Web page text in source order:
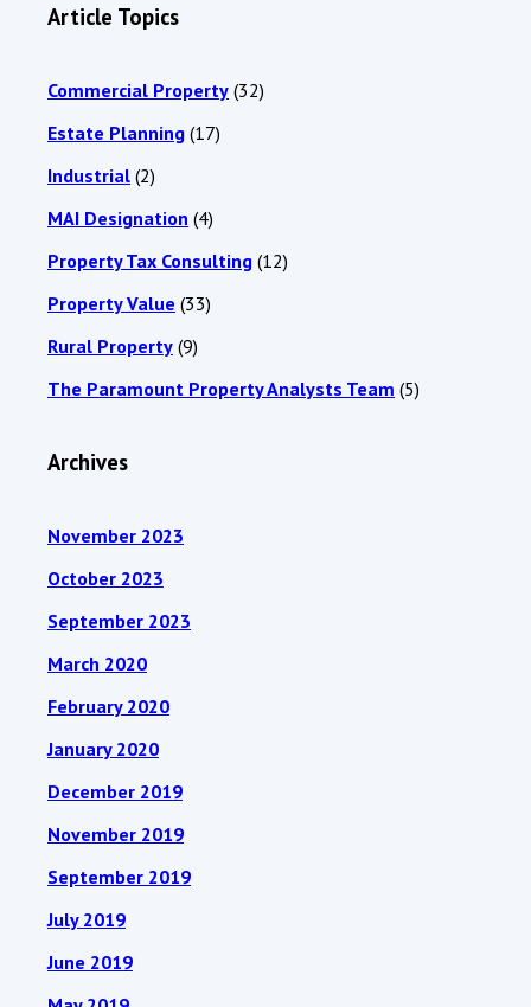
Article Topics
Commercial Property (32)
Estate Planning (17)
Industrial (2)
MAI Designation (4)
Property Tax Consulting (12)
Property Value (33)
Rural Property (9)
The Paramount Property Analysts Team (5)
Archives
November 2023
October 2023
September 2023
March 2020
February 2020
January 2020
December 2019
November 2019
September 2019
July 2019
June 2019